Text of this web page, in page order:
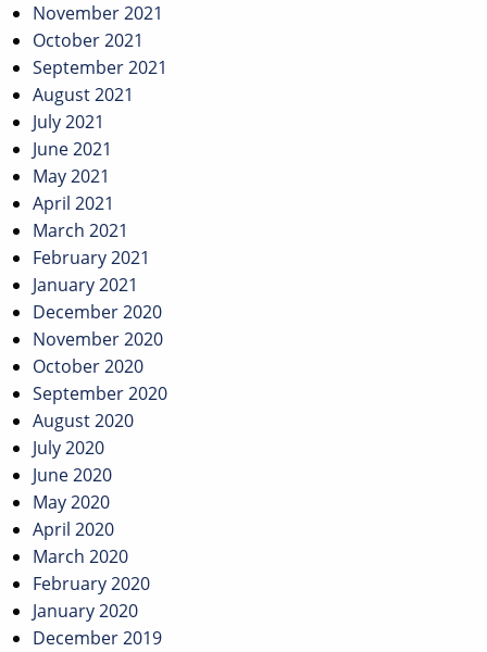
November 2021
October 2021
September 2021
August 2021
July 2021
June 2021
May 2021
April 2021
March 2021
February 2021
January 2021
December 2020
November 2020
October 2020
September 2020
August 2020
July 2020
June 2020
May 2020
April 2020
March 2020
February 2020
January 2020
December 2019